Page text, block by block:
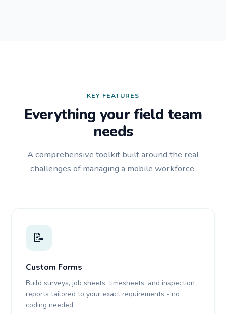
KEY FEATURES
Everything your field team
needs
A comprehensive toolkit built around the real
challenges of managing a mobile workforce.
📝
Custom Forms
Build surveys, job sheets, timesheets, and inspection
reports tailored to your exact requirements - no
coding needed.